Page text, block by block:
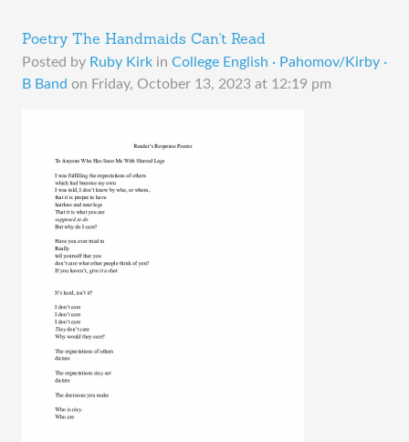
Poetry The Handmaids Can't Read
Posted by Ruby Kirk in College English · Pahomov/Kirby ·
B Band on Friday, October 13, 2023 at 12:19 pm